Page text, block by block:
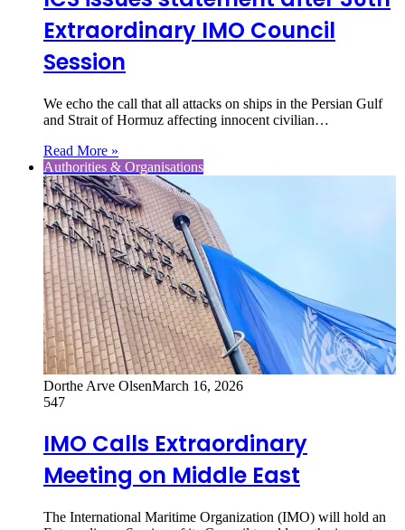
Extraordinary IMO Council
Session
We echo the call that all attacks on ships in the Persian Gulf
and Strait of Hormuz affecting innocent civilian…
Read More »
Authorities & Organisations
Dorthe Arve OlsenMarch 16, 2026
547
IMO Calls Extraordinary
Meeting on Middle East
The International Maritime Organization (IMO) will hold an